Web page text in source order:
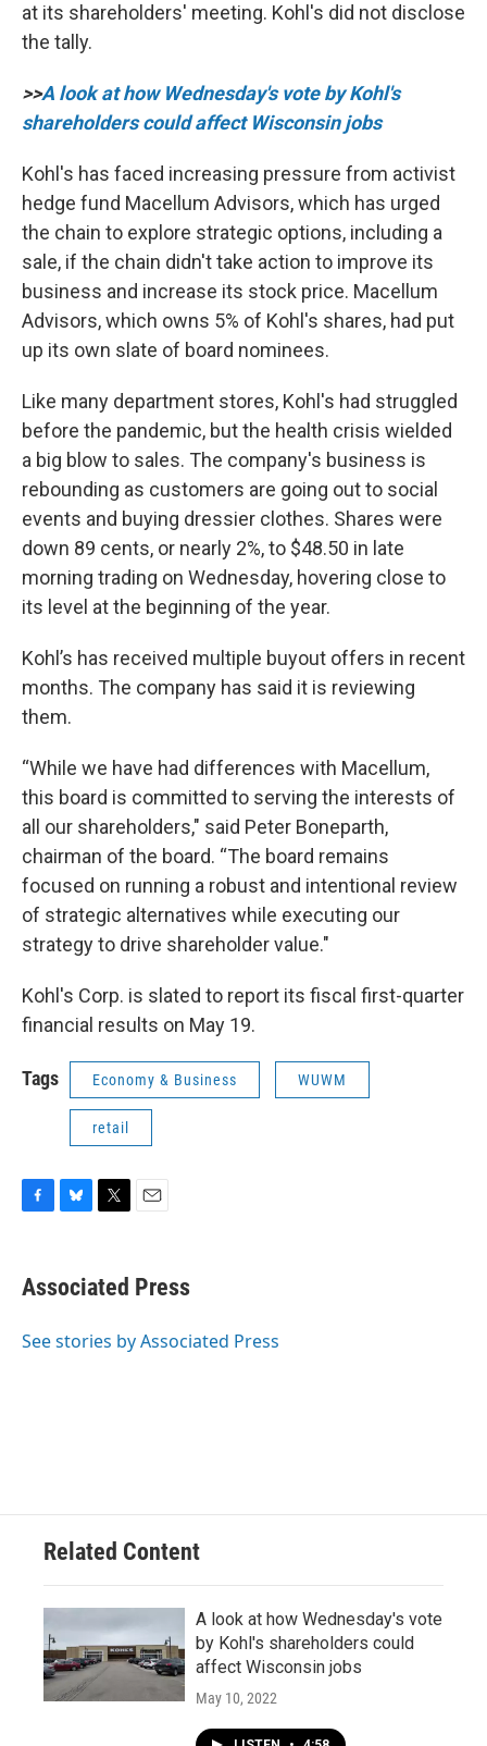
at its shareholders' meeting. Kohl's did not disclose
the tally.
>>A look at how Wednesday's vote by Kohl's
shareholders could affect Wisconsin jobs
Kohl's has faced increasing pressure from activist
hedge fund Macellum Advisors, which has urged
the chain to explore strategic options, including a
sale, if the chain didn't take action to improve its
business and increase its stock price. Macellum
Advisors, which owns 5% of Kohl's shares, had put
up its own slate of board nominees.
Like many department stores, Kohl's had struggled
before the pandemic, but the health crisis wielded
a big blow to sales. The company's business is
rebounding as customers are going out to social
events and buying dressier clothes. Shares were
down 89 cents, or nearly 2%, to $48.50 in late
morning trading on Wednesday, hovering close to
its level at the beginning of the year.
Kohl’s has received multiple buyout offers in recent
months. The company has said it is reviewing
them.
“While we have had differences with Macellum,
this board is committed to serving the interests of
all our shareholders," said Peter Boneparth,
chairman of the board. “The board remains
focused on running a robust and intentional review
of strategic alternatives while executing our
strategy to drive shareholder value."
Kohl's Corp. is slated to report its fiscal first-quarter
financial results on May 19.
Tags Economy & Business WUWM
retail
e
b
o
e
s
y
t
t
r
i
l
Associated Press
See stories by Associated Press
Related Content
A look at how Wednesday's vote
by Kohl's shareholders could
affect Wisconsin jobs
May 10, 2022